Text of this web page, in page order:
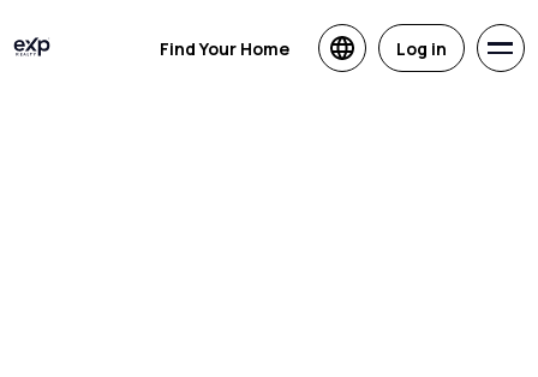
Find Your Home Log in